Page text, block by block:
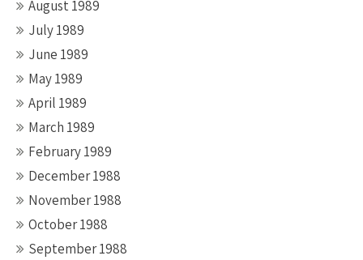
August 1989
July 1989
June 1989
May 1989
April 1989
March 1989
February 1989
December 1988
November 1988
October 1988
September 1988